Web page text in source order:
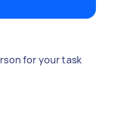
for your task